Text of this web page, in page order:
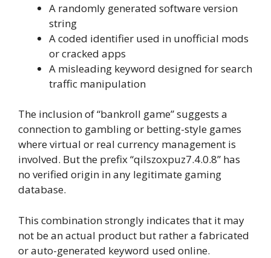
A randomly generated software version
string
A coded identifier used in unofficial mods
or cracked apps
A misleading keyword designed for search
traffic manipulation
The inclusion of “bankroll game” suggests a
connection to gambling or betting-style games
where virtual or real currency management is
involved. But the prefix “qilszoxpuz7.4.0.8” has
no verified origin in any legitimate gaming
database.
This combination strongly indicates that it may
not be an actual product but rather a fabricated
or auto-generated keyword used online.